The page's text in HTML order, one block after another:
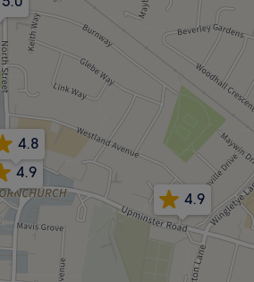
4.9
4.9
4.8